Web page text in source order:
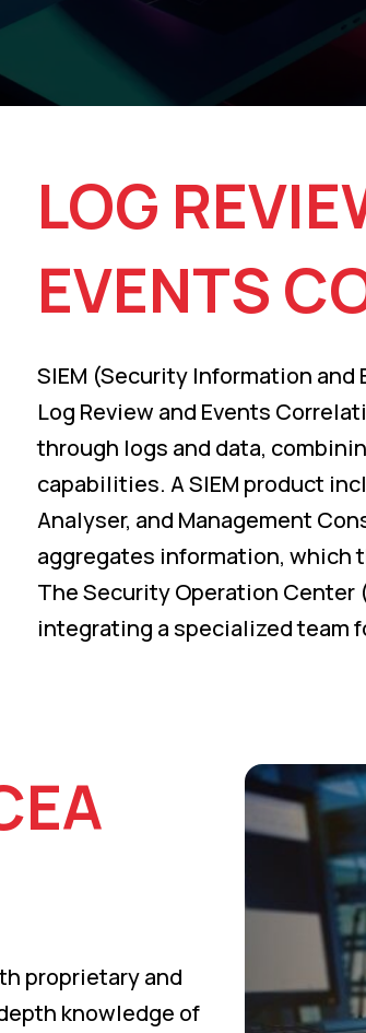
LOG
EVENTS
SIEM (Security Information
Log Review and Events
through logs and data,
capabilities. A SIEM product
Analyser, and Management
aggregates information, which
The Security Operation Center
integrating a specialized team
proprietary and
knowledge of